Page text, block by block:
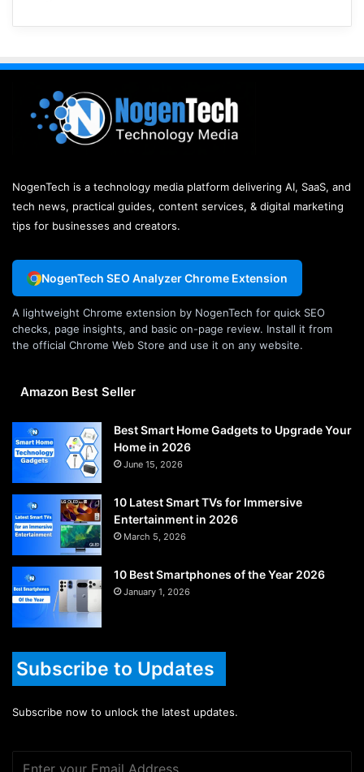
NogenTech is a technology media platform delivering AI, SaaS, and
tech news, practical guides, content services, & digital marketing
tips for businesses and creators.
NogenTech SEO Analyzer Chrome Extension
A lightweight Chrome extension by NogenTech for quick SEO
checks, page insights, and basic on-page review. Install it from
the official Chrome Web Store and use it on any website.
Amazon Best Seller
Best Smart Home Gadgets to Upgrade Your
Home in 2026
June 15, 2026
10 Latest Smart TVs for Immersive
Entertainment in 2026
March 5, 2026
10 Best Smartphones of the Year 2026
January 1, 2026
Subscribe to Updates
Subscribe now to unlock the latest updates.